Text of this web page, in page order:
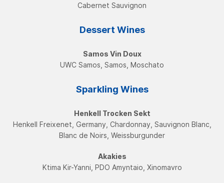
Cabernet Sauvignon
Dessert Wines
Samos Vin Doux
UWC Samos, Samos, Moschatο
Sparkling Wines
Henkell Trocken Sekt
Henkell Freixenet, Germany, Chardonnay, Sauvignon Blanc,
Blanc de Noirs, Weissburgunder
Akakies
Ktima Kir-Yanni, PDO Amyntaio, Xinomavro